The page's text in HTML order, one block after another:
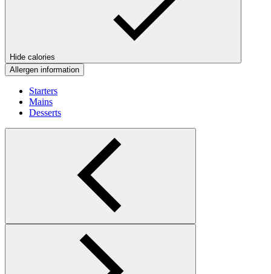
Hide calories
Allergen information
Starters
Mains
Desserts